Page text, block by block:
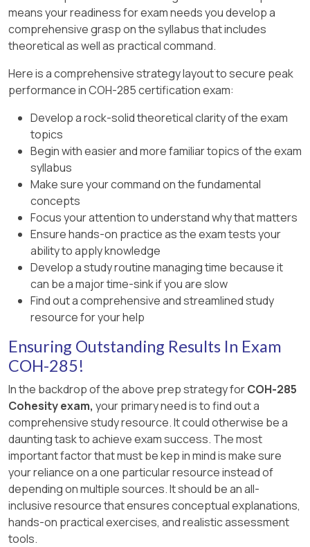
replication job and states that the job does not
run until enough images accumulate to reach
that size, or until the force interval for small
In this scenario, three backups of 5GB each
That is below the configured 20GB threshold, so
NetBackup does not start the replication job
based on size. Because the backup window has
closed and no additional backup images will
arrive, the batch cannot reach 20GB. NetBackup
therefore submits the small replication batch
when the oldest image reaches the configured
60-minute force interval. The force interval is
specifically designed to prevent NetBackup
from waiting too long before submitting a small
replication job. (veritas.com)
supported for synthetic backups. NetBackup
Accelerator is not the best answer here
because Accelerator requires supported disk
targets such as MSDP, NetBackup appliance
storage, cloud storage, or qualified OST
storage, not a generic AdvancedDisk storage
deduplication storage, and network resiliency
improves fault tolerance rather than reducing
backup traffic. References/topics: Synthetic
backups, AdvancedDisk storage units, backup
traffic optimization, and Accelerator
requirements.
means your readiness for exam needs you develop a
comprehensive grasp on the syllabus that includes
theoretical as well as practical command.
Here is a comprehensive strategy layout to secure peak
performance in COH-285 certification exam:
Develop a rock-solid theoretical clarity of the exam
topics
Begin with easier and more familiar topics of the exam
syllabus
Make sure your command on the fundamental
concepts
Focus your attention to understand why that matters
Ensure hands-on practice as the exam tests your
ability to apply knowledge
Develop a study routine managing time because it
can be a major time-sink if you are slow
Find out a comprehensive and streamlined study
resource for your help
Ensuring Outstanding Results In Exam
COH-285!
In the backdrop of the above prep strategy forCOH-285
Cohesity exam, your primary need is to find out a
comprehensive study resource. It could otherwise be a
daunting task to achieve exam success. The most
important factor that must be kep in mind is make sure
your reliance on a one particular resource instead of
depending on multiple sources. It should be an all-
inclusive resource that ensures conceptual explanations,
hands-on practical exercises, and realistic assessment
tools.